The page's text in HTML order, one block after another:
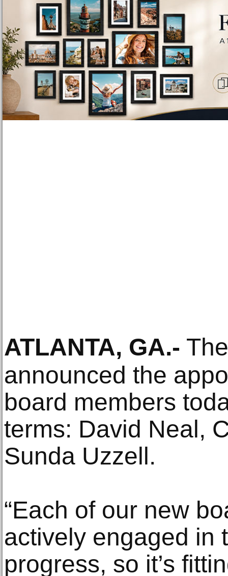
ATLANTA, GA.-
announced the
board members
terms: David Neal,
Sunda Uzzell.
“Each of our new
actively engaged in
progress, so it’s